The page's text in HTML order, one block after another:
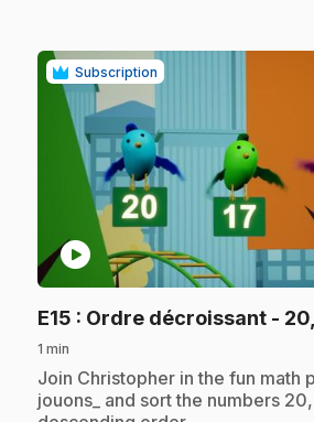
Subscription
play_circle
E15 : Ordre décroissant - 20,
1 min
.Join Christopher in the fun math
jouons_ and sort the numbers 20,